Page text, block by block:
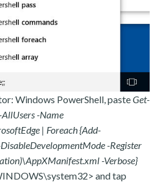
Windows PowerShell, pasteGet-
-Name
| Foreach {Add-
-Register
-Verbose}
and tap